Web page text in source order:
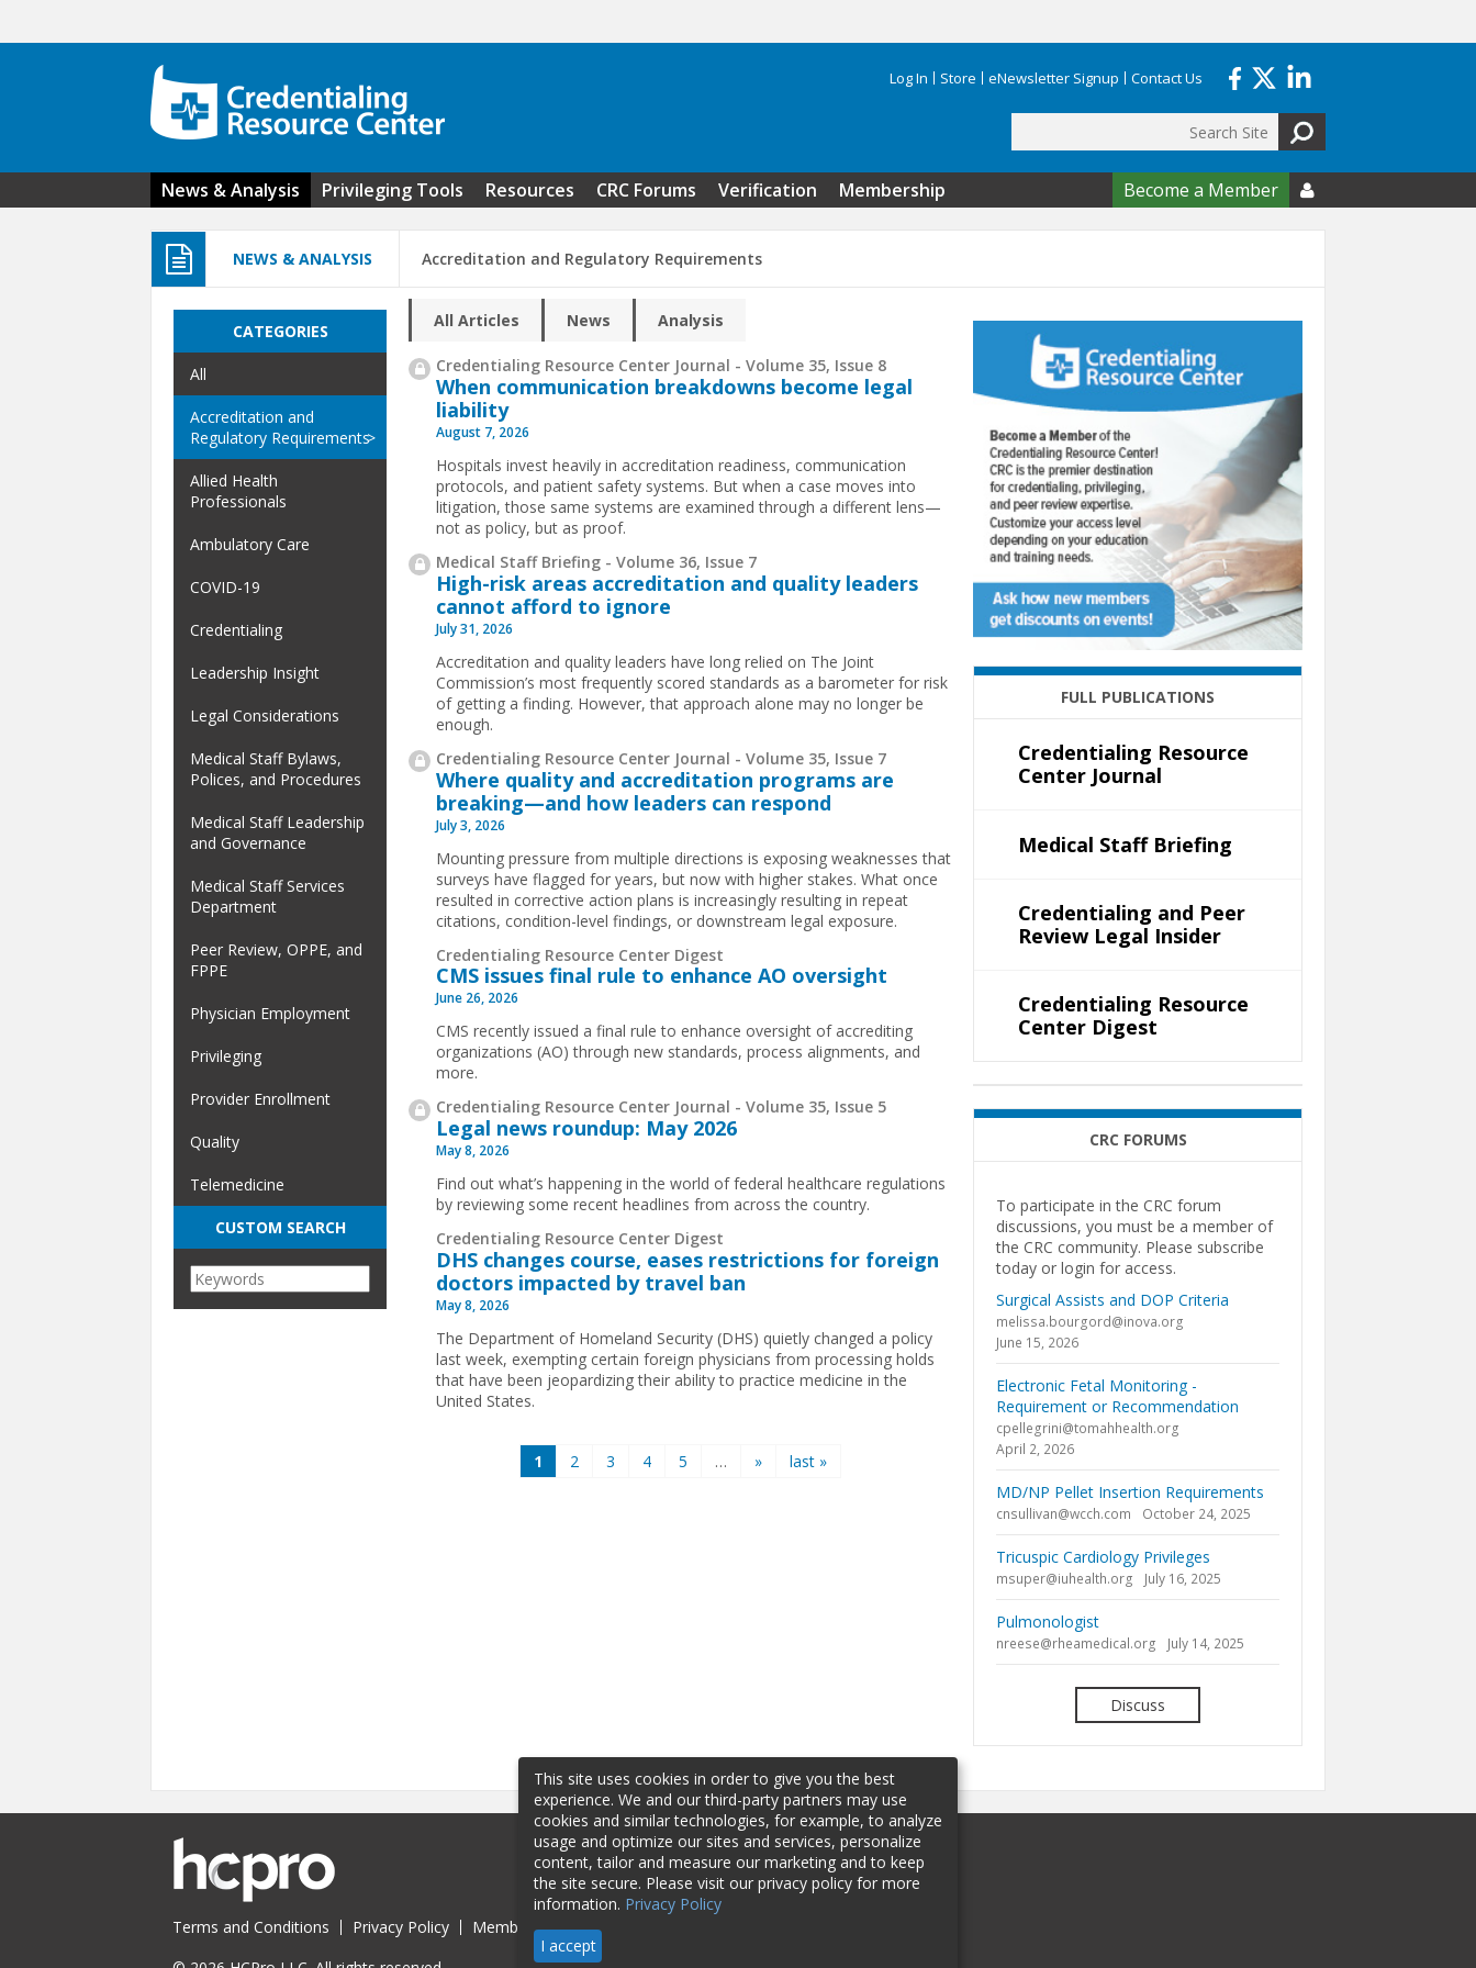
Log In Store eNewsletter Signup Contact Us
Search form
News & Analysis Privileging Tools Resources CRC Forums Verification Membership Become a Member 
NEWS & ANALYSIS Accreditation and Regulatory Requirements
All Articles News Analysis
Credentialing Resource Center Journal - Volume 35, Issue 8
When communication breakdowns become legal
liability
August 7, 2026
Hospitals invest heavily in accreditation readiness, communication
protocols, and patient safety systems. But when a case moves into
litigation, those same systems are examined through a different lens—
not as policy, but as proof.
Medical Staff Briefing - Volume 36, Issue 7
High-risk areas accreditation and quality leaders
cannot afford to ignore
July 31, 2026
Accreditation and quality leaders have long relied on The Joint
Commission’s most frequently scored standards as a barometer for risk
of getting a finding. However, that approach alone may no longer be
enough.
Credentialing Resource Center Journal - Volume 35, Issue 7
Where quality and accreditation programs are
breaking—and how leaders can respond
July 3, 2026
Mounting pressure from multiple directions is exposing weaknesses that
surveys have flagged for years, but now with higher stakes. What once
resulted in corrective action plans is increasingly resulting in repeat
citations, condition-level findings, or downstream legal exposure.
Credentialing Resource Center Digest
CMS issues final rule to enhance AO oversight
June 26, 2026
CMS recently issued a final rule to enhance oversight of accrediting
organizations (AO) through new standards, process alignments, and
more.
Credentialing Resource Center Journal - Volume 35, Issue 5
Legal news roundup: May 2026
May 8, 2026
Find out what’s happening in the world of federal healthcare regulations
by reviewing some recent headlines from across the country.
Credentialing Resource Center Digest
DHS changes course, eases restrictions for foreign
doctors impacted by travel ban
May 8, 2026
The Department of Homeland Security (DHS) quietly changed a policy
last week, exempting certain foreign physicians from processing holds
that have been jeopardizing their ability to practice medicine in the
United States.
1 2 3 4 5 … » last »
CATEGORIES
All
Accreditation and
Regulatory Requirements
Allied Health
Professionals
Ambulatory Care
COVID-19
Credentialing
Leadership Insight
Legal Considerations
Medical Staff Bylaws,
Polices, and Procedures
Medical Staff Leadership
and Governance
Medical Staff Services
Department
Peer Review, OPPE, and
FPPE
Physician Employment
Privileging
Provider Enrollment
Quality
Telemedicine
CUSTOM SEARCH
FULL PUBLICATIONS
Credentialing Resource
Center Journal
Medical Staff Briefing
Credentialing and Peer
Review Legal Insider
Credentialing Resource
Center Digest
CRC FORUMS
To participate in the CRC forum
discussions, you must be a member of
the CRC community. Please subscribe
today or login for access.
Surgical Assists and DOP Criteria
melissa.bourgord@inova.org
June 15, 2026
Electronic Fetal Monitoring -
Requirement or Recommendation
cpellegrini@tomahhealth.org
April 2, 2026
MD/NP Pellet Insertion Requirements
cnsullivan@wcch.com October 24, 2025
Tricuspic Cardiology Privileges
msuper@iuhealth.org July 16, 2025
Pulmonologist
nreese@rheamedical.org July 14, 2025
Discuss
Terms and Conditions Privacy Policy Membership Sponsorship
This site uses cookies in order to give you the best
experience. We and our third-party partners may use
cookies and similar technologies, for example, to analyze
usage and optimize our sites and services, personalize
content, tailor and measure our marketing and to keep
the site secure. Please visit our privacy policy for more
information. Privacy Policy
I accept